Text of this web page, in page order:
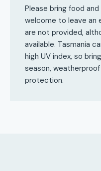
Please bring food
welcome to leave an
are not provided,
available. Tasmania
high UV index, so
season,
protection.